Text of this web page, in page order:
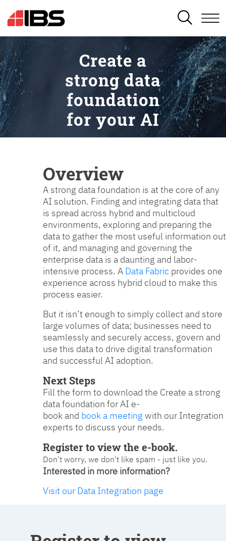
SEARCH
Create a
strong data
foundation
for your AI
Overview
A strong data foundation is at the core of any
AI solution. Finding and integrating data that
is spread across hybrid and multicloud
environments, exploring and preparing the
data to gather the most useful information out
of it, and managing and governing the
enterprise data is a daunting and labor-
intensive process. A Data Fabric provides one
experience across hybrid cloud to make this
process easier.
But it isn’t enough to simply collect and store
large volumes of data; businesses need to
seamlessly and securely access, govern and
use this data to drive digital transformation
and successful AI adoption.
Next Steps
Fill the form to download the Create a strong
data foundation for AI e-
book and book a meeting with our Integration
experts to discuss your needs.
Register to view the e-book.
Don't worry, we don't like spam - just like you.
Interested in more information?
Visit our Data Integration page